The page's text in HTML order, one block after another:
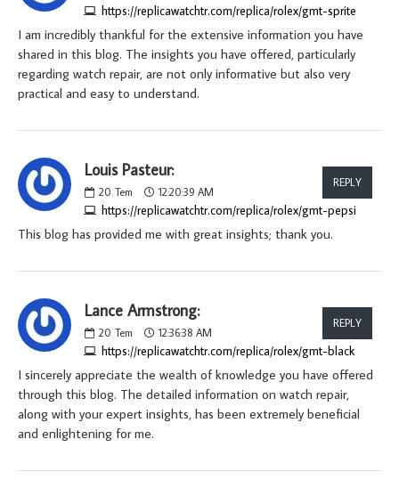
https://replicawatchtr.com/replica/rolex/gmt-sprite
I am incredibly thankful for the extensive information you have
shared in this blog. The insights you have offered, particularly
regarding watch repair, are not only informative but also very
practical and easy to understand.
Louis Pasteur:
20 Tem 12:20:39 AM
https://replicawatchtr.com/replica/rolex/gmt-pepsi
REPLY
This blog has provided me with great insights; thank you.
Lance Armstrong:
20 Tem 12:36:38 AM
https://replicawatchtr.com/replica/rolex/gmt-black
REPLY
I sincerely appreciate the wealth of knowledge you have offered
through this blog. The detailed information on watch repair,
along with your expert insights, has been extremely beneficial
and enlightening for me.